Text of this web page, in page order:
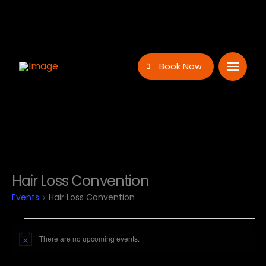
Book Now
Hair Loss Convention
Events Hair Loss Convention
Events
Notice There are no upcoming events.